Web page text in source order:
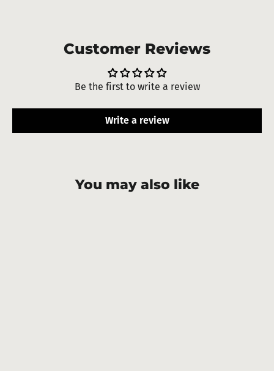
Customer Reviews
Be the first to write a review
Write a review
You may also like